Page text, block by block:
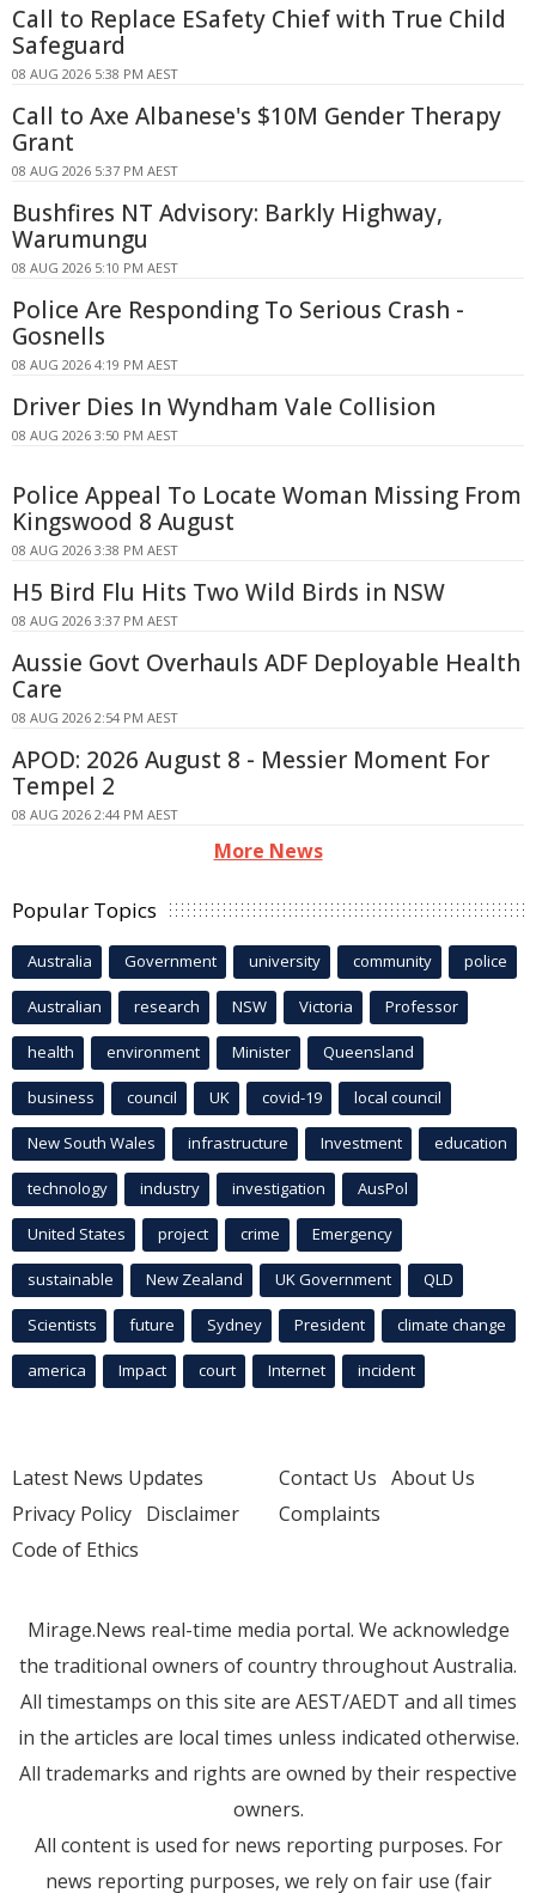
Call to Replace ESafety Chief with True Child
Safeguard
08 AUG 2026 5:38 PM AEST
Call to Axe Albanese's $10M Gender Therapy
Grant
08 AUG 2026 5:37 PM AEST
Bushfires NT Advisory: Barkly Highway,
Warumungu
08 AUG 2026 5:10 PM AEST
Police Are Responding To Serious Crash -
Gosnells
08 AUG 2026 4:19 PM AEST
Driver Dies In Wyndham Vale Collision
08 AUG 2026 3:50 PM AEST
Police Appeal To Locate Woman Missing From
Kingswood 8 August
08 AUG 2026 3:38 PM AEST
H5 Bird Flu Hits Two Wild Birds in NSW
08 AUG 2026 3:37 PM AEST
Aussie Govt Overhauls ADF Deployable Health
Care
08 AUG 2026 2:54 PM AEST
APOD: 2026 August 8 - Messier Moment For
Tempel 2
08 AUG 2026 2:44 PM AEST
More News
Popular Topics
Australia Government university community police
Australian research NSW Victoria Professor
health environment Minister Queensland
business council UK covid-19 local council
New South Wales infrastructure Investment education
technology industry investigation AusPol
United States project crime Emergency
sustainable New Zealand UK Government QLD
Scientists future Sydney President climate change
america Impact court Internet incident
Latest News Updates
Privacy Policy Disclaimer
Code of Ethics
Contact Us About Us
Complaints
Mirage.News real-time media portal. We acknowledge
the traditional owners of country throughout Australia.
All timestamps on this site are AEST/AEDT and all times
in the articles are local times unless indicated otherwise.
All trademarks and rights are owned by their respective
owners.
All content is used for news reporting purposes. For
news reporting purposes, we rely on fair use (fair